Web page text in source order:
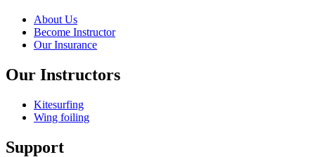
About Us
Become Instructor
Our Insurance
Our Instructors
Kitesurfing
Wing foiling
Support